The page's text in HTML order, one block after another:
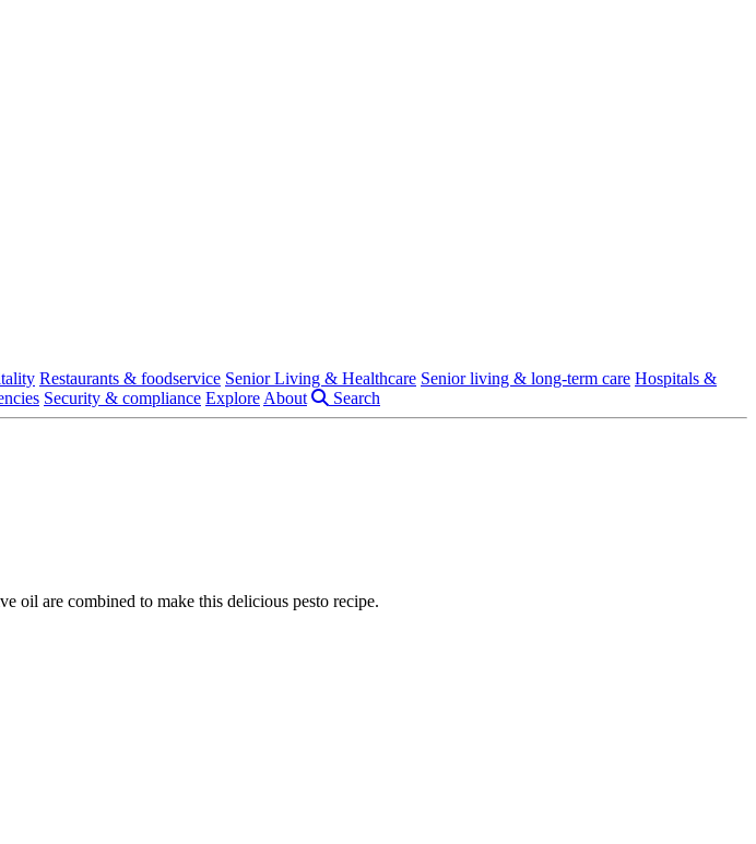
Restaurants & foodservice Senior Living & Healthcare Senior living & long-term care Hospitals &
Security & compliance Explore About Search
oil are combined to make this delicious pesto recipe.